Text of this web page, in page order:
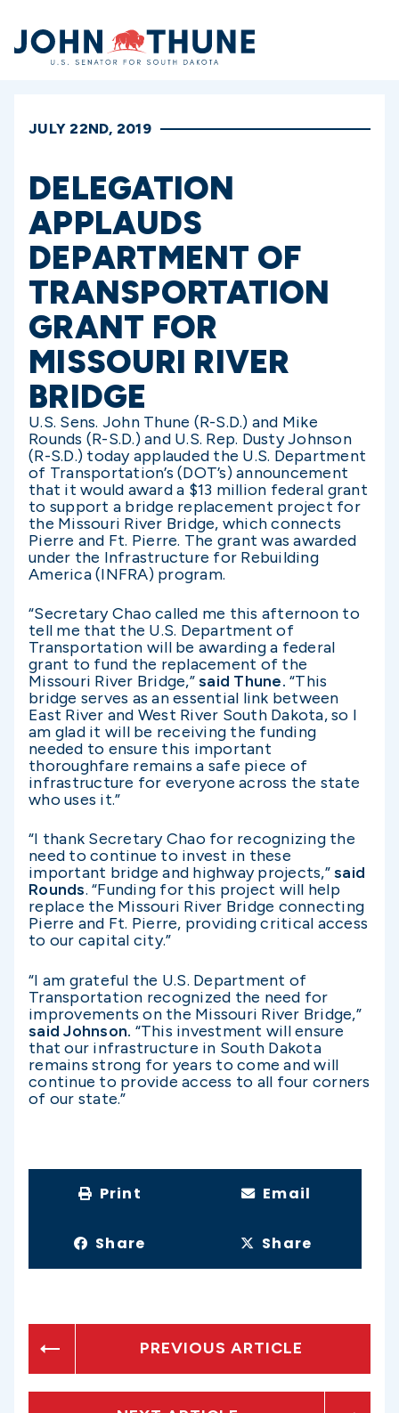
Home
JULY 22ND, 2019
DELEGATION
APPLAUDS
DEPARTMENT OF
TRANSPORTATION
GRANT FOR
MISSOURI RIVER
BRIDGE
U.S. Sens. John Thune (R-S.D.) and Mike
Rounds (R-S.D.) and U.S. Rep. Dusty Johnson
(R-S.D.) today applauded the U.S. Department
of Transportation’s (DOT’s) announcement
that it would award a $13 million federal grant
to support a bridge replacement project for
the Missouri River Bridge, which connects
Pierre and Ft. Pierre. The grant was awarded
under the Infrastructure for Rebuilding
America (INFRA) program.
“Secretary Chao called me this afternoon to
tell me that the U.S. Department of
Transportation will be awarding a federal
grant to fund the replacement of the
Missouri River Bridge,”said Thune. “This
bridge serves as an essential link between
East River and West River South Dakota, so I
am glad it will be receiving the funding
needed to ensure this important
thoroughfare remains a safe piece of
infrastructure for everyone across the state
who uses it.”
“I thank Secretary Chao for recognizing the
need to continue to invest in these
important bridge and highway projects,”said
Rounds. “Funding for this project will help
replace the Missouri River Bridge connecting
Pierre and Ft. Pierre, providing critical access
to our capital city.”
“I am grateful the U.S. Department of
Transportation recognized the need for
improvements on the Missouri River Bridge,”
said Johnson. “This investment will ensure
that our infrastructure in South Dakota
remains strong for years to come and will
continue to provide access to all four corners
of our state.”
Print Email
Share Share
PREVIOUS ARTICLE